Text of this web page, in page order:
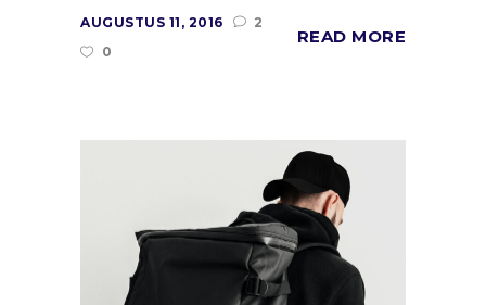
AUGUSTUS 11, 2016
2
0
READ MORE